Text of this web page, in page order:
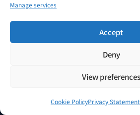
Manage services
Accept
Deny
View preferences
Cookie PolicyPrivacy Statement
Twelve Questions
Operators and
Have Asked About
direct machine extraction